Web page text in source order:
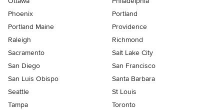
Phoenix
Portland
Portland Maine
Providence
Raleigh
Richmond
Sacramento
Salt Lake City
San Diego
San Francisco
San Luis Obispo
Santa Barbara
Seattle
St Louis
Tampa
Toronto